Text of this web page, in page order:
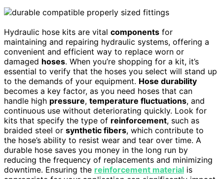
Hydraulic hose kits are vital components for
maintaining and repairing hydraulic systems, offering a
convenient and efficient way to replace worn or
damaged hoses. When you’re shopping for a kit, it’s
essential to verify that the hoses you select will stand up
to the demands of your equipment. Hose durability
becomes a key factor, as you need hoses that can
handle high pressure, temperature fluctuations, and
continuous use without deteriorating quickly. Look for
kits that specify the type of reinforcement, such as
braided steel or synthetic fibers, which contribute to
the hose’s ability to resist wear and tear over time. A
durable hose saves you money in the long run by
reducing the frequency of replacements and minimizing
downtime. Ensuring the reinforcement material is